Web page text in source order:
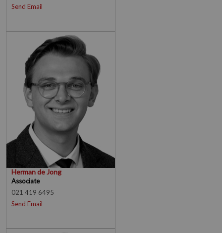
Send Email
Herman de Jong
Associate
021 419 6495
Send Email